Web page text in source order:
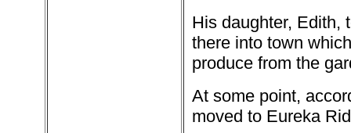
His daughter, Edith,
there into town
produce from the
At some point,
moved to Eureka